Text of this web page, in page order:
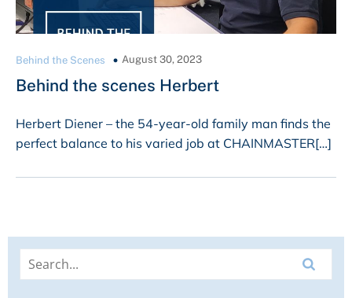
Behind the Scenes August 30, 2023
Behind the scenes Herbert
Herbert Diener – the 54-year-old family man finds the
perfect balance to his varied job at CHAINMASTER[…]